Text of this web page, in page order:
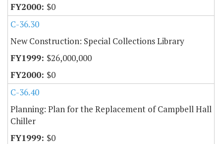
$0
C-36.30
New Construction: Special Collections Library
$26,000,000
$0
C-36.40
Planning: Plan for the Replacement of Campbell Hall
Chiller
$0